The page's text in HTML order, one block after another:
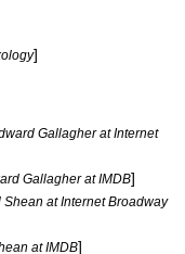
]
Gallagher at Internet
Gallagher at IMDB]
at Internet Broadway
at IMDB]